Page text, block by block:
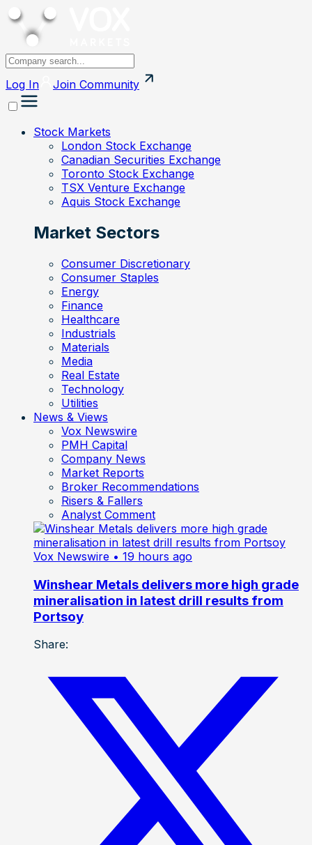
Log In Join Community
Stock Markets
London Stock Exchange
Canadian Securities Exchange
Toronto Stock Exchange
TSX Venture Exchange
Aquis Stock Exchange
Market Sectors
Consumer Discretionary
Consumer Staples
Energy
Finance
Healthcare
Industrials
Materials
Media
Real Estate
Technology
Utilities
News & Views
Vox Newswire
PMH Capital
Company News
Market Reports
Broker Recommendations
Risers & Fallers
Analyst Comment
Vox Newswire • 19 hours ago
Winshear Metals delivers more high grade
mineralisation in latest drill results from
Portsoy
Share: